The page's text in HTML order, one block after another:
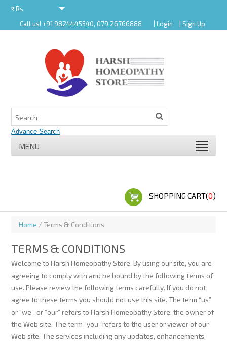
रRs
Call us! +91 9824445540, 079 26766888 | Login | Sign Up
MENU
SHOPPING CART(0)
Home / Terms & Conditions
TERMS & CONDITIONS
Welcome to Harsh Homeopathy Store. By using our site, you are
agreeing to comply with and be bound by the following terms of
use. Please review the following terms carefully. If you do not
agree to these terms you should not use this site. The term “us”
or “we”, or “our” refers to Harsh Homeopathy Store, the owner of
the Web site. The term “you” refers to the user or viewer of our
Web site. The services including any updates, enhancements,